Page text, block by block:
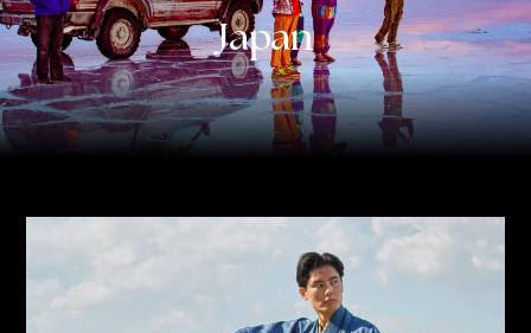
Japan
HOME
WHO WE ARE
be the one that got away